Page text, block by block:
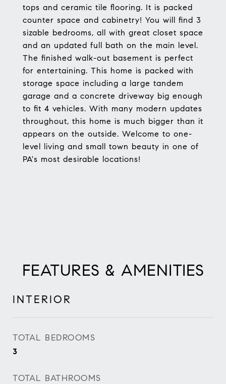
tops and ceramic tile flooring. It is packed
counter space and cabinetry! You will find 3
sizable bedrooms, all with great closet space
and an updated full bath on the main level.
The finished walk-out basement is perfect
for entertaining. This home is packed with
storage space including a large tandem
garage and a concrete driveway big enough
to fit 4 vehicles. With many modern updates
throughout, this home is much bigger than it
appears on the outside. Welcome to one-
level living and small town beauty in one of
PA's most desirable locations!
FEATURES & AMENITIES
INTERIOR
TOTAL BEDROOMS
3
TOTAL BATHROOMS